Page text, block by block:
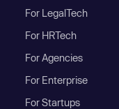
For LegalTech
For HRTech
For Agencies
For Enterprise
For Startups